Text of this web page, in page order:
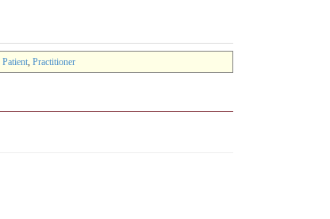
Patient, Practitioner